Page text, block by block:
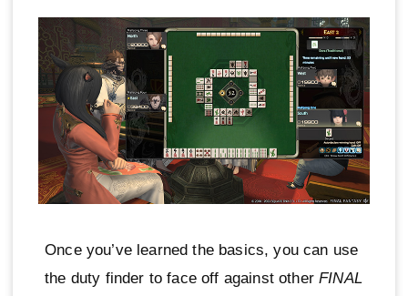
Once you’ve learned the basics, you can use
the duty finder to face off against otherFINAL